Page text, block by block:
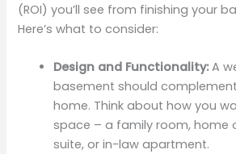
(ROI) you’ll see from finishing your
Here’s what to consider:
Design and Functionality:A
basement should
home. Think about how you
space – a family room, home
suite, or in-law apartment.